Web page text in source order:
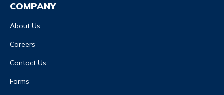
COMPANY
About Us
Careers
Contact Us
Forms